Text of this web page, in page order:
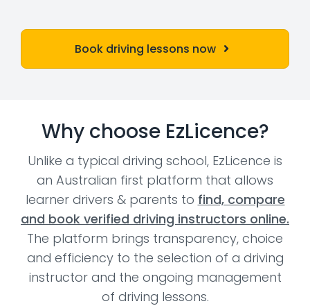
Book driving lessons now
Why choose EzLicence?
Unlike a typical driving school, EzLicence is
an Australian first platform that allows
learner drivers & parents to find, compare
and book verified driving instructors online.
The platform brings transparency, choice
and efficiency to the selection of a driving
instructor and the ongoing management
of driving lessons.